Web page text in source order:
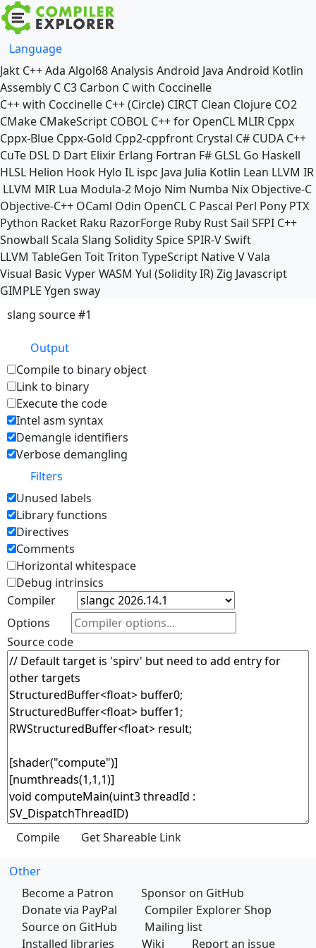
Language
Jakt C++Ada Algol68Analysis Android Java Android Kotlin
Assembly C C3 Carbon C with Coccinelle
C++ with Coccinelle C++ (Circle) CIRCT Clean Clojure CO2
CMake CMakeScript COBOL C++ for OpenCL MLIR Cppx
Cppx-Blue Cppx-Gold Cpp2-cppfront Crystal C# CUDA C++
CuTe DSL D Dart Elixir Erlang Fortran F# GLSL Go Haskell
HLSL Helion Hook Hylo IL ispc Java Julia Kotlin Lean LLVM IR
LLVM MIR Lua Modula-2 Mojo Nim Numba Nix Objective-C
Objective-C++ OCaml Odin OpenCL C Pascal Perl Pony PTX
Python Racket Raku RazorForge Ruby RustSail SFPI C++
Snowball Scala Slang SoliditySpiceSPIR-VSwift
LLVM TableGen ToitTriton TypeScript NativeVVala
Visual Basic VyperWASM Yul (Solidity IR)Zig Javascript
GIMPLE Ygen sway
slang source #1
Output
Compile to binary object
Link to binary
Execute the code
Intel asm syntax
Demangle identifiers
Verbose demangling
Filters
Unused labels
Library functions
Directives
Comments
Horizontal whitespace
Debug intrinsics
Compiler
Options
Source code
Other
Become a Patron
Sponsor on GitHub
Donate via PayPal
Compiler Explorer Shop
Source on GitHub
Mailing list
Installed libraries
Wiki Report an issue